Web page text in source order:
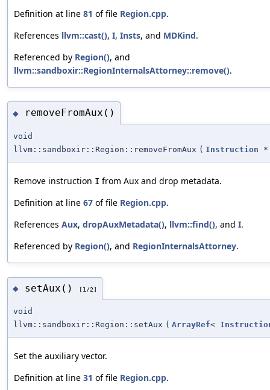
Definition at line 81 of file Region.cpp.
References llvm::cast(), I, Insts, and MDKind.
Referenced by Region(), and
llvm::sandboxir::RegionInternalsAttorney::remove().
◆ removeFromAux()
void
llvm::sandboxir::Region::removeFromAux ( Instruction *
Remove instruction I from Aux and drop metadata.
Definition at line 67 of file Region.cpp.
References Aux, dropAuxMetadata(), llvm::find(), and I.
Referenced by Region(), and RegionInternalsAttorney.
◆ setAux() [1/2]
void
llvm::sandboxir::Region::setAux ( ArrayRef<
Set the auxiliary vector.
Definition at line 31 of file Region.cpp.